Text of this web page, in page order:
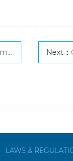
Next：
LAWS &